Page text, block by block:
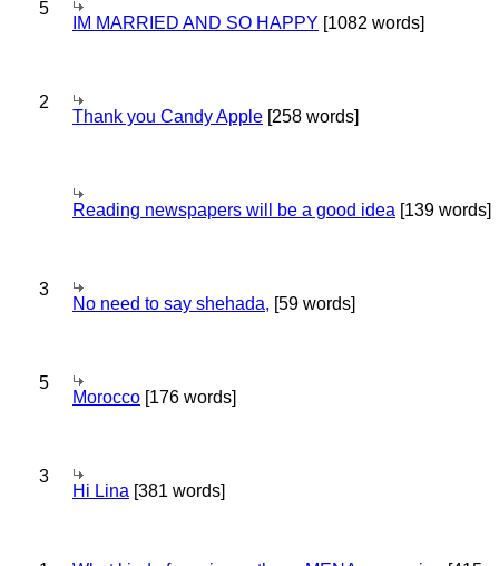
5
IM MARRIED AND SO HAPPY [1082 words]
2
Thank you Candy Apple [258 words]
Reading newspapers will be a good idea [139 words]
3
No need to say shehada, [59 words]
5
Morocco [176 words]
3
Hi Lina [381 words]